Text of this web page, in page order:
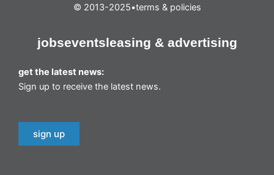
© 2013-2025•terms & policies
jobseventsleasing & advertising
get the latest news:
Sign up to receive the latest news.
sign up